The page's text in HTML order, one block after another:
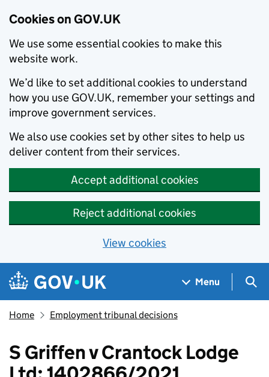
Cookies on GOV.UK
We use some essential cookies to make this
website work.
We’d like to set additional cookies to understand
how you use GOV.UK, remember your settings and
improve government services.
We also use cookies set by other sites to help us
deliver content from their services.
Accept additional cookies
Reject additional cookies
View cookies
Skip to main content
Navigation menu
Menu
Home Employment tribunal decisions
S Griffen v Crantock Lodge